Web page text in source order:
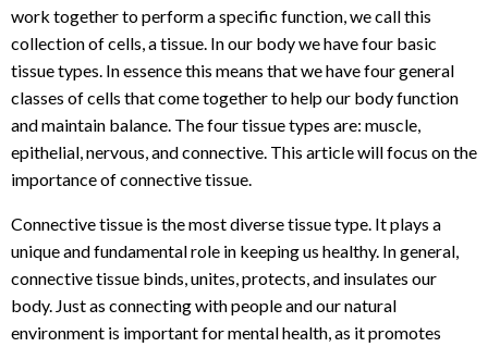
work together to perform a specific function, we call this
collection of cells, a tissue. In our body we have four basic
tissue types. In essence this means that we have four general
classes of cells that come together to help our body function
and maintain balance. The four tissue types are: muscle,
epithelial, nervous, and connective. This article will focus on the
importance of connective tissue.
Connective tissue is the most diverse tissue type. It plays a
unique and fundamental role in keeping us healthy. In general,
connective tissue binds, unites, protects, and insulates our
body. Just as connecting with people and our natural
environment is important for mental health, as it promotes